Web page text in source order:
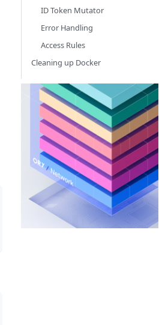
ID Token Mutator
Error Handling
Access Rules
Cleaning up Docker